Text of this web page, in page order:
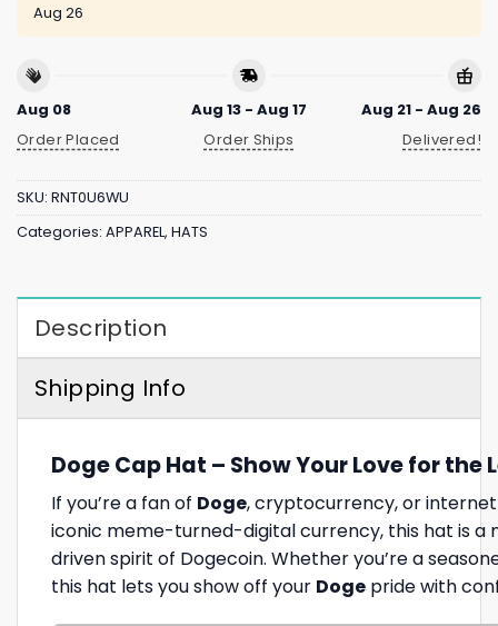
Aug 26
Aug 08
Order Placed
Aug 13 - Aug 17
Order Ships
Aug 21 - Aug 26
Delivered!
SKU: RNT0U6WU
Categories: APPAREL, HATS
Description
Shipping Info
Doge Cap Hat – Show Your Love for
If you’re a fan of Doge, cryptocurrency, or
iconic meme-turned-digital currency, this hat is
driven spirit of Dogecoin. Whether you’re a
this hat lets you show off your Doge pride with